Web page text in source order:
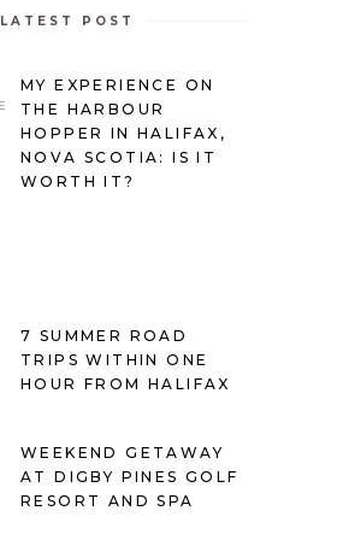
LATEST POST
MY EXPERIENCE ON
THE HARBOUR
HOPPER IN HALIFAX,
NOVA SCOTIA: IS IT
WORTH IT?
7 SUMMER ROAD
TRIPS WITHIN ONE
HOUR FROM HALIFAX
WEEKEND GETAWAY
AT DIGBY PINES GOLF
RESORT AND SPA